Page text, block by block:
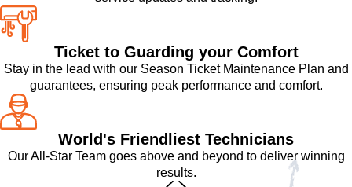
Ticket to Guarding your Comfort
Stay in the lead with our Season Ticket Maintenance Plan and
guarantees, ensuring peak performance and comfort.
World's Friendliest Technicians
Our All-Star Team goes above and beyond to deliver winning
results.